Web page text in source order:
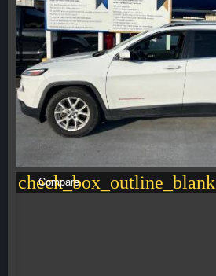
check_box_outline_blank
Compare